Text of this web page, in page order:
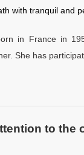
with tranquil and
in France in
She has
to